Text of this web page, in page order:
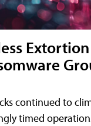
continued to
timed